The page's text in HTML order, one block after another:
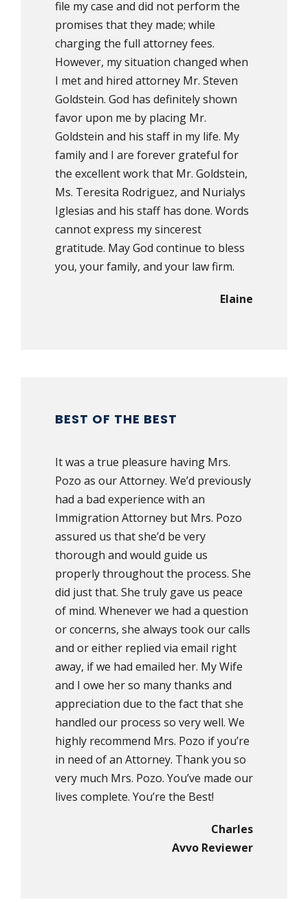
file my case and did not perform the
promises that they made; while
charging the full attorney fees.
However, my situation changed when
I met and hired attorney Mr. Steven
Goldstein. God has definitely shown
favor upon me by placing Mr.
Goldstein and his staff in my life. My
family and I are forever grateful for
the excellent work that Mr. Goldstein,
Ms. Teresita Rodriguez, and Nurialys
Iglesias and his staff has done. Words
cannot express my sincerest
gratitude. May God continue to bless
you, your family, and your law firm.
Elaine
BEST OF THE BEST
It was a true pleasure having Mrs.
Pozo as our Attorney. We’d previously
had a bad experience with an
Immigration Attorney but Mrs. Pozo
assured us that she’d be very
thorough and would guide us
properly throughout the process. She
did just that. She truly gave us peace
of mind. Whenever we had a question
or concerns, she always took our calls
and or either replied via email right
away, if we had emailed her. My Wife
and I owe her so many thanks and
appreciation due to the fact that she
handled our process so very well. We
highly recommend Mrs. Pozo if you’re
in need of an Attorney. Thank you so
very much Mrs. Pozo. You’ve made our
lives complete. You’re the Best!
Charles
Avvo Reviewer